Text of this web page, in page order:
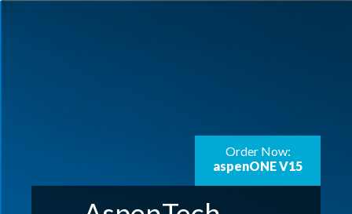
Order Now:
aspenONE V15